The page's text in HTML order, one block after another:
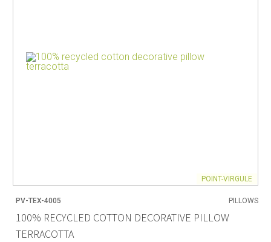
POINT-VIRGULE
PV-TEX-4005 PILLOWS
100% RECYCLED COTTON DECORATIVE PILLOW
TERRACOTTA